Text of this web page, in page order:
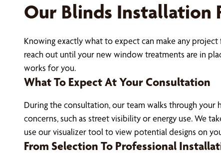
Our Blinds Installation
Knowing exactly what to expect can make any
reach out until your new window treatments are in
works for you.
What To Expect At Your Consultation
During the consultation, our team walks through
concerns, such as street visibility or energy use. We
use our visualizer tool to view potential designs on
From Selection To Professional